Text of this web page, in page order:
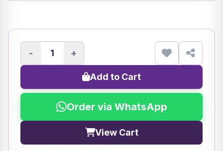
- +
Add to Cart
Order via WhatsApp
View Cart